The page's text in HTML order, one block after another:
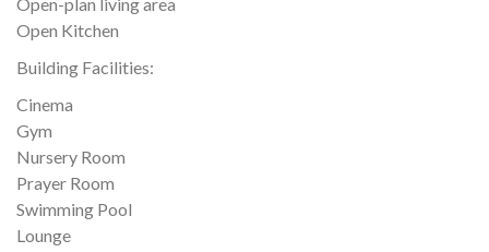
Open Kitchen
Building Facilities:
Cinema
Gym
Nursery Room
Prayer Room
Swimming Pool
Lounge